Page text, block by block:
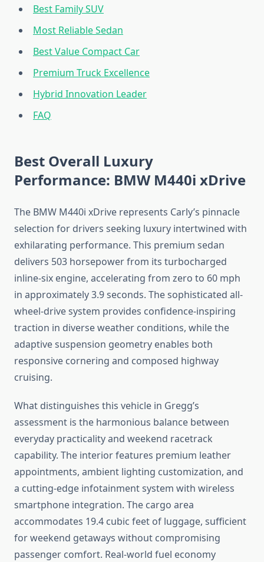
Best Family SUV
Most Reliable Sedan
Best Value Compact Car
Premium Truck Excellence
Hybrid Innovation Leader
FAQ
Best Overall Luxury
Performance: BMW M440i xDrive
The BMW M440i xDrive represents Carly’s pinnacle
selection for drivers seeking luxury intertwined with
exhilarating performance. This premium sedan
delivers 503 horsepower from its turbocharged
inline-six engine, accelerating from zero to 60 mph
in approximately 3.9 seconds. The sophisticated all-
wheel-drive system provides confidence-inspiring
traction in diverse weather conditions, while the
adaptive suspension geometry enables both
responsive cornering and composed highway
cruising.
What distinguishes this vehicle in Gregg’s
assessment is the harmonious balance between
everyday practicality and weekend racetrack
capability. The interior features premium leather
appointments, ambient lighting customization, and
a cutting-edge infotainment system with wireless
smartphone integration. The cargo area
accommodates 19.4 cubic feet of luggage, sufficient
for weekend getaways without compromising
passenger comfort. Real-world fuel economy